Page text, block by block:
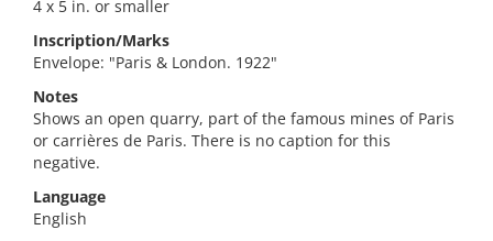
4 x 5 in. or smaller
Inscription/Marks
Envelope: "Paris & London. 1922"
Notes
Shows an open quarry, part of the famous mines of Paris
or carrières de Paris. There is no caption for this
negative.
Language
English